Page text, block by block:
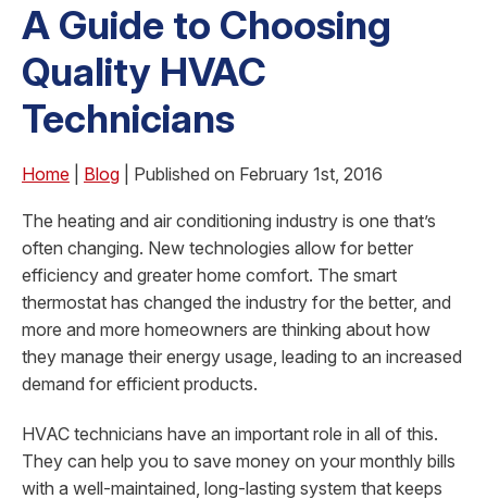
A Guide to Choosing
Quality HVAC
Technicians
Home Blog | Published on February 1st, 2016
The heating and air conditioning industry is one that’s
often changing. New technologies allow for better
efficiency and greater home comfort. The smart
thermostat has changed the industry for the better, and
more and more homeowners are thinking about how
they manage their energy usage, leading to an increased
demand for efficient products.
HVAC technicians have an important role in all of this.
They can help you to save money on your monthly bills
with a well-maintained, long-lasting system that keeps